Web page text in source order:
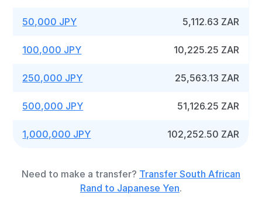
50,000 JPY 5,112.63 ZAR
100,000 JPY 10,225.25 ZAR
250,000 JPY 25,563.13 ZAR
500,000 JPY 51,126.25 ZAR
1,000,000 JPY 102,252.50 ZAR
Need to make a transfer? Transfer South African
Rand to Japanese Yen.